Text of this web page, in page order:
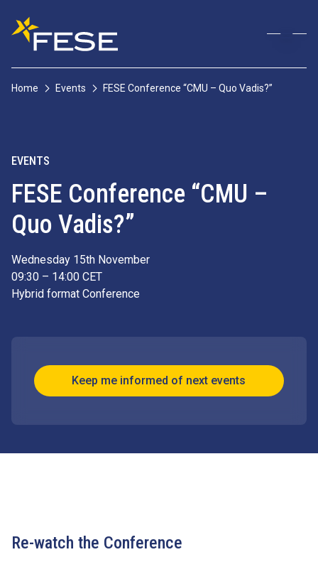
Home Events FESE Conference “CMU – Quo Vadis?”
EVENTS
FESE Conference “CMU –
Quo Vadis?”
Wednesday 15th November
09:30 – 14:00 CET
Hybrid format Conference
Keep me informed of next events
Re-watch the Conference